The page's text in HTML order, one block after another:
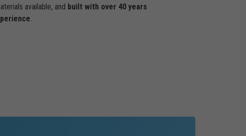
available, and built with over 40 years
.